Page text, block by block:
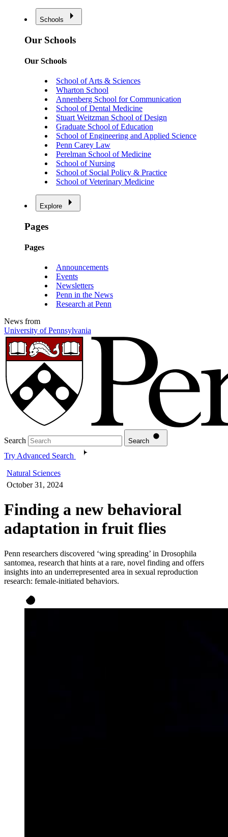
Schools
Our Schools
Our Schools
School of Arts & Sciences
Wharton School
Annenberg School for Communication
School of Dental Medicine
Stuart Weitzman School of Design
Graduate School of Education
School of Engineering and Applied Science
Penn Carey Law
Perelman School of Medicine
School of Nursing
School of Social Policy & Practice
School of Veterinary Medicine
Explore
Pages
Pages
Announcements
Events
Newsletters
Penn in the News
Research at Penn
News from
University of Pennsylvania
Search Search
Try Advanced Search
Natural Sciences
October 31, 2024
Finding a new behavioral
adaptation in fruit flies
Penn researchers discovered ‘wing spreading’ in Drosophila
santomea, research that hints at a rare, novel finding and offers
insights into an underrepresented area in sexual reproduction
research: female-initiated behaviors.